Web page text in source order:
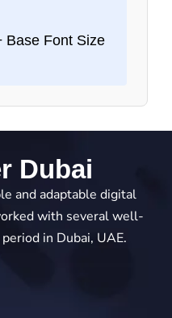
Base Font Size
Dubai
and adaptable digital
with several well-
in Dubai, UAE.